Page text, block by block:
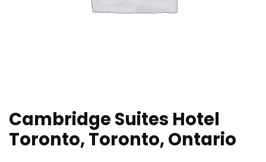
Cambridge Suites Hotel
Toronto, Toronto, Ontario